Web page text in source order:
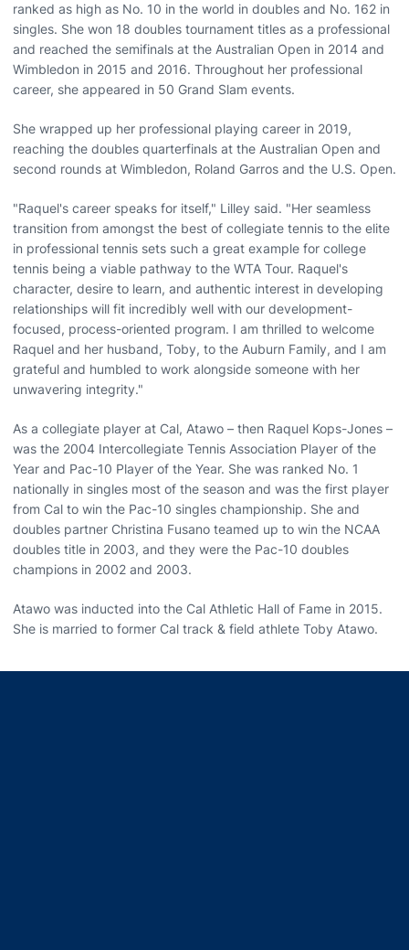
ranked as high as No. 10 in the world in doubles and No. 162 in
singles. She won 18 doubles tournament titles as a professional
and reached the semifinals at the Australian Open in 2014 and
Wimbledon in 2015 and 2016. Throughout her professional
career, she appeared in 50 Grand Slam events.
She wrapped up her professional playing career in 2019,
reaching the doubles quarterfinals at the Australian Open and
second rounds at Wimbledon, Roland Garros and the U.S. Open.
"Raquel's career speaks for itself," Lilley said. "Her seamless
transition from amongst the best of collegiate tennis to the elite
in professional tennis sets such a great example for college
tennis being a viable pathway to the WTA Tour. Raquel's
character, desire to learn, and authentic interest in developing
relationships will fit incredibly well with our development-
focused, process-oriented program. I am thrilled to welcome
Raquel and her husband, Toby, to the Auburn Family, and I am
grateful and humbled to work alongside someone with her
unwavering integrity."
As a collegiate player at Cal, Atawo – then Raquel Kops-Jones –
was the 2004 Intercollegiate Tennis Association Player of the
Year and Pac-10 Player of the Year. She was ranked No. 1
nationally in singles most of the season and was the first player
from Cal to win the Pac-10 singles championship. She and
doubles partner Christina Fusano teamed up to win the NCAA
doubles title in 2003, and they were the Pac-10 doubles
champions in 2002 and 2003.
Atawo was inducted into the Cal Athletic Hall of Fame in 2015.
She is married to former Cal track & field athlete Toby Atawo.